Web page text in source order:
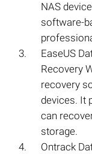
NAS
software-
EaseUS
Recovery
recovery
devices. It
can
storage.
Ontrack